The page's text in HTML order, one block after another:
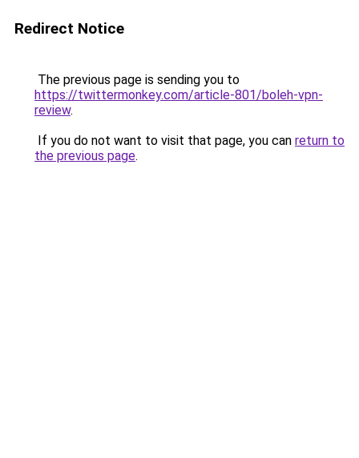
Redirect Notice
The previous page is sending you to
https://twittermonkey.com/article-801/boleh-vpn-
review.
If you do not want to visit that page, you can return to
the previous page.